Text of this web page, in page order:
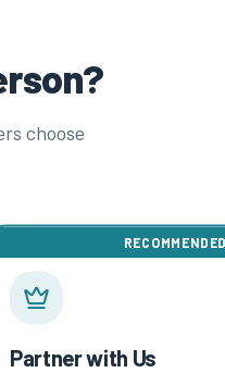
choose
RECOMMENDED
Partner with Us